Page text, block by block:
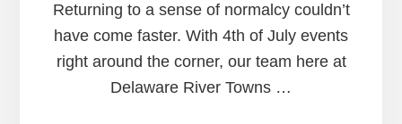
Returning to a sense of normalcy couldn’t
have come faster. With 4th of July events
right around the corner, our team here at
Delaware River Towns …